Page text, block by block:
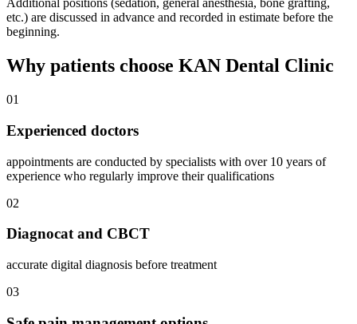
Additional positions (sedation, general anesthesia, bone grafting,
etc.) are discussed in advance and recorded in estimate before the
beginning.
Why patients choose KAN Dental Clinic
01
Experienced doctors
appointments are conducted by specialists with over 10 years of
experience who regularly improve their qualifications
02
Diagnocat and CBCT
accurate digital diagnosis before treatment
03